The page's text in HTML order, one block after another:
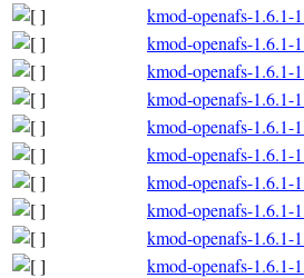
kmod-openafs-1.6.1-
kmod-openafs-1.6.1-
kmod-openafs-1.6.1-
kmod-openafs-1.6.1-
kmod-openafs-1.6.1-
kmod-openafs-1.6.1-
kmod-openafs-1.6.1-
kmod-openafs-1.6.1-
kmod-openafs-1.6.1-
kmod-openafs-1.6.1-